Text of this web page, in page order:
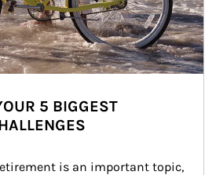
5 BIGGEST
is an important topic,